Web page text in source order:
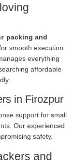
packing and
smooth execution.
everything
affordable
in Firozpur
support for small
Our experienced
safety.
and